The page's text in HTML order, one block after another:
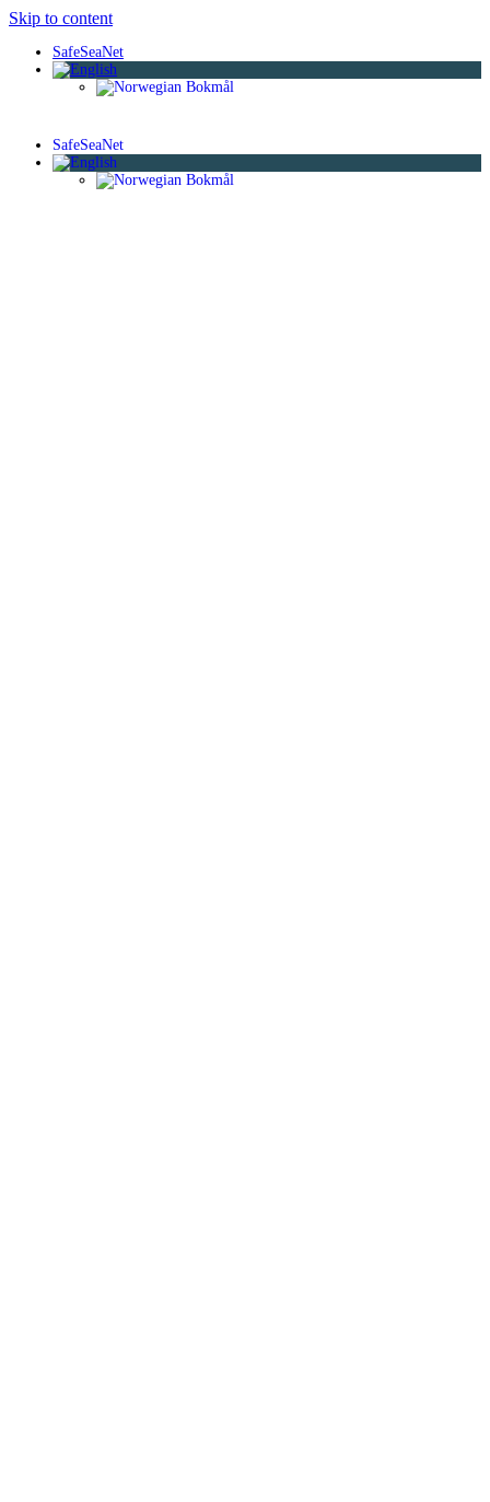
Skip to content
SafeSeaNet
SafeSeaNet